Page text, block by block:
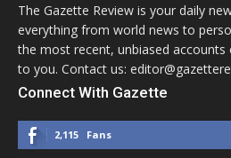
The Gazette Review is your daily
everything from world news to
the most recent, unbiased
to you. Contact us:
Connect With Gazette
2,115 Fans